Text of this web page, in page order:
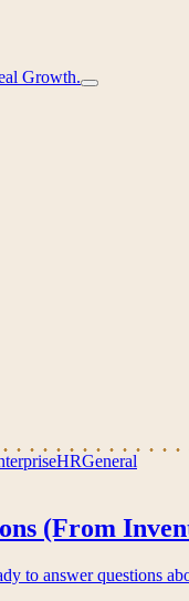
Growth.
HRGeneral
(From
to answer questions